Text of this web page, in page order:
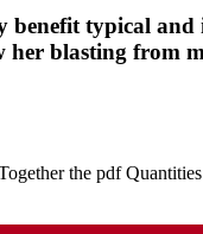
benefit typical
her blasting from
the pdf